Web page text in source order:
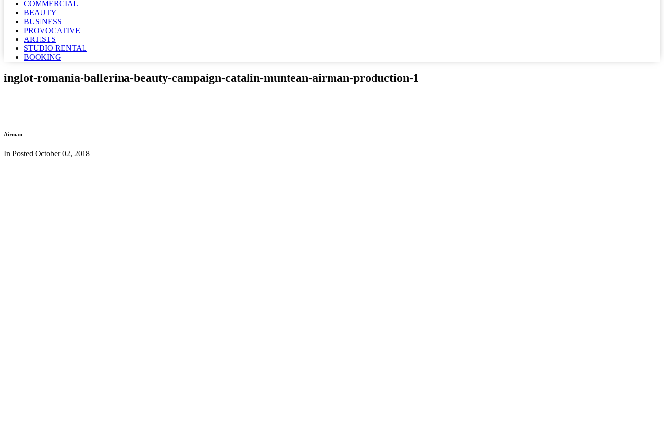
COMMERCIAL
BEAUTY
BUSINESS
PROVOCATIVE
ARTISTS
STUDIO RENTAL
BOOKING
inglot-romania-ballerina-beauty-campaign-catalin-muntean-airman-production-1
Airman
In Posted October 02, 2018